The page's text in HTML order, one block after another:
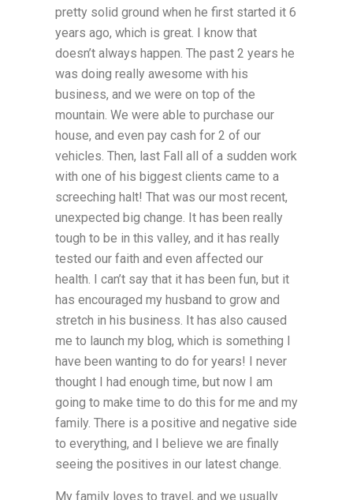
pretty solid ground when he first started it 6
years ago, which is great. I know that
doesn’t always happen. The past 2 years he
was doing really awesome with his
business, and we were on top of the
mountain. We were able to purchase our
house, and even pay cash for 2 of our
vehicles. Then, last Fall all of a sudden work
with one of his biggest clients came to a
screeching halt! That was our most recent,
unexpected big change. It has been really
tough to be in this valley, and it has really
tested our faith and even affected our
health. I can’t say that it has been fun, but it
has encouraged my husband to grow and
stretch in his business. It has also caused
me to launch my blog, which is something I
have been wanting to do for years! I never
thought I had enough time, but now I am
going to make time to do this for me and my
family. There is a positive and negative side
to everything, and I believe we are finally
seeing the positives in our latest change.
My family loves to travel, and we usually